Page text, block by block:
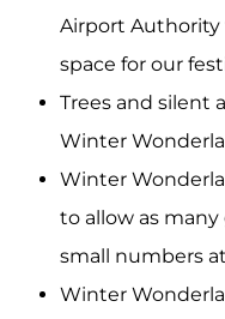
Airport
space for our
Trees and silent
Winter
Winter
to allow as
small numbers
Winter